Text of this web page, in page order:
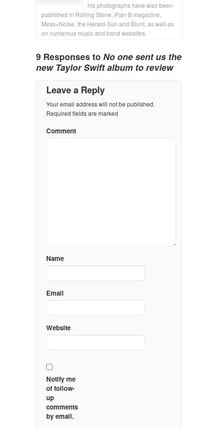
his photographs have also been
published in Rolling Stone, Plan B magazine,
Mess+Noise, the Herald-Sun and Blunt, as well as
on numerous music and band websites.
9 Responses toNo one sent us the
new Taylor Swift album to review
Leave a Reply
Your email address will not be published.
Required fields are marked
Comment
Name
Email
Website
Notify me
of follow-
up
comments
by email.